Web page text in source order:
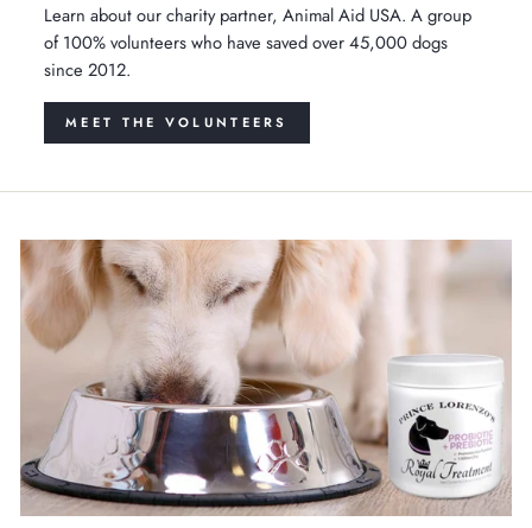
Learn about our charity partner, Animal Aid USA. A group
of 100% volunteers who have saved over 45,000 dogs
since 2012.
MEET THE VOLUNTEERS